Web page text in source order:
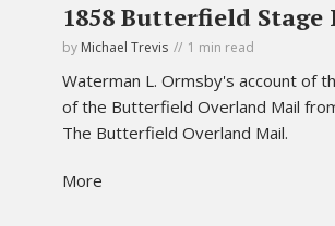
1858 Butterfield Stage
by Michael Trevis 1 min read
Waterman L. Ormsby's account of
of the Butterfield Overland Mail
The Butterfield Overland Mail.
More